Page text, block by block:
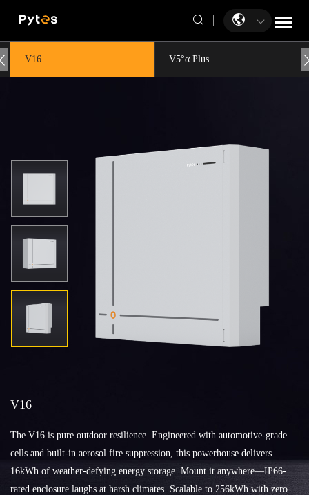
V16 V5°α Plus
V16
The V16 is pure outdoor resilience. Engineered with automotive-grade
cells and built-in aerosol fire suppression, this powerhouse delivers
16kWh of weather-defying energy storage. Mount it anywhere—IP66-
rated enclosure laughs at harsh climates. Scalable to 256kWh with zero